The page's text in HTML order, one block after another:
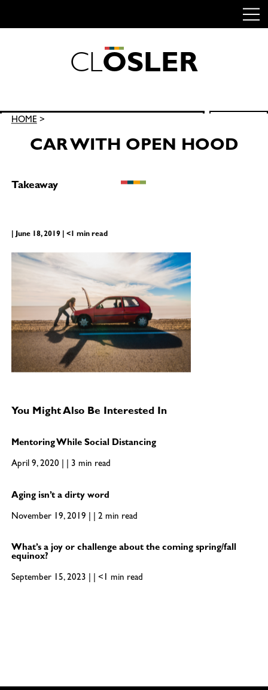
CLOSLER
Search
HOME>
CAR WITH OPEN HOOD
Takeaway
| June 18, 2019 | <1 min read
You Might Also Be Interested In
Mentoring While Social Distancing
April 9, 2020 | | 3 min read
Aging isn’t a dirty word
November 19, 2019 | | 2 min read
What’s a joy or challenge about the coming spring/fall
equinox?
September 15, 2023 | | <1 min read